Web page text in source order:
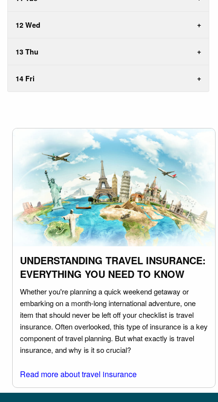
12 Wed
13 Thu
14 Fri
UNDERSTANDING TRAVEL INSURANCE:
EVERYTHING YOU NEED TO KNOW
Whether you're planning a quick weekend getaway or
embarking on a month-long international adventure, one
item that should never be left off your checklist is travel
insurance. Often overlooked, this type of insurance is a key
component of travel planning. But what exactly is travel
insurance, and why is it so crucial?
Read more about travel insurance